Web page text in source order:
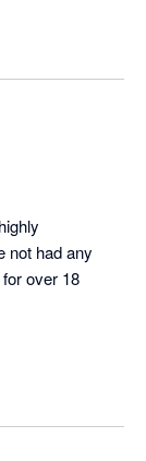
not had any
over 18